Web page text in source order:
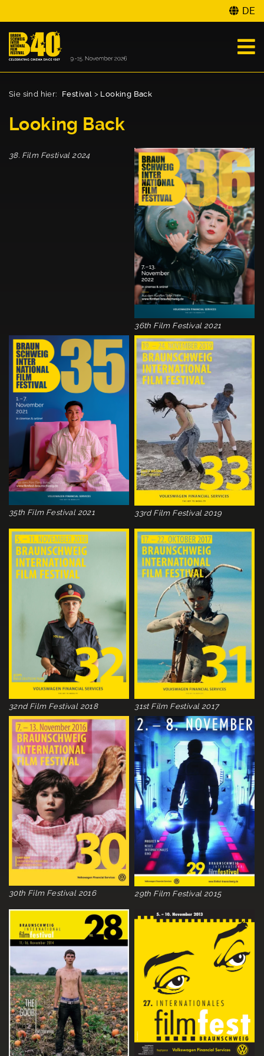
DE
Sie sind hier: Festival > Looking Back
Looking Back
38. Film Festival 2024
36th Film Festival 2021
35th Film Festival 2021 33rd Film Festival 2019
32nd Film Festival 2018 31st Film Festival 2017
30th Film Festival 2016 29th Film Festival 2015